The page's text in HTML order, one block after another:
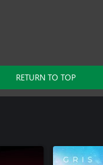
RETURN TO TOP